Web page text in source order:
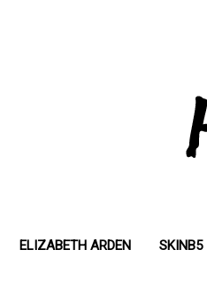
ELIZABETH ARDEN SKINB5